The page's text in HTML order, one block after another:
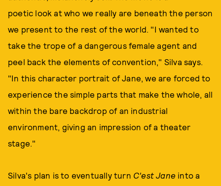
poetic look at who we really are beneath the person
we present to the rest of the world. "I wanted to
take the trope of a dangerous female agent and
peel back the elements of convention," Silva says.
"In this character portrait of Jane, we are forced to
experience the simple parts that make the whole, all
within the bare backdrop of an industrial
environment, giving an impression of a theater
stage."
Silva's plan is to eventually turn C'est Jane into a